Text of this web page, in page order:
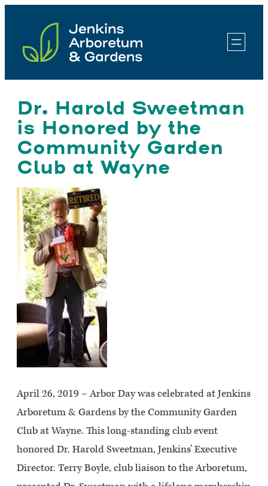
content
Dr. Harold Sweetman
is Honored by the
Community Garden
Club at Wayne
April 26, 2019 – Arbor Day was celebrated at Jenkins
Arboretum & Gardens by the Community Garden
Club at Wayne. This long-standing club event
honored Dr. Harold Sweetman, Jenkins’ Executive
Director. Terry Boyle, club liaison to the Arboretum,